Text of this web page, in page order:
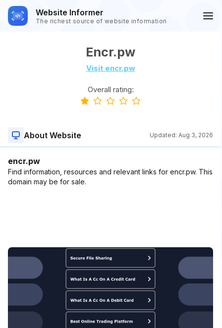
Website Informer
The richest source of website information
Encr.pw
Visit encr.pw
Overall rating:
About Website Updated: Aug 3, 2026
encr.pw
Find information, resources and relevant links for encr.pw. This
domain may be for sale.